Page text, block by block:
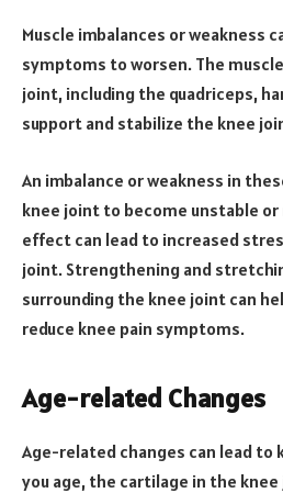
Muscle imbalances or weakness
symptoms to worsen. The
joint, including the quadriceps,
support and stabilize the knee
An imbalance or weakness in
knee joint to become unstable or
effect can lead to increased
joint. Strengthening and
surrounding the knee joint can
reduce knee pain symptoms.
Age-related Changes
Age-related changes can lead to
you age, the cartilage in the